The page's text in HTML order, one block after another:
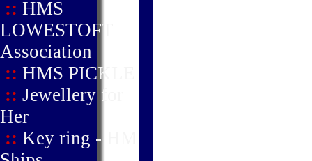
:: HMS
LOWESTOFT
Association
:: HMS PICKLE
:: Jewellery for
Her
:: Key ring - HM